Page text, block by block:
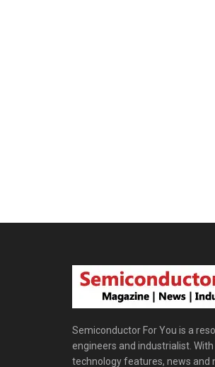
Semiconductor For You is a
engineers and industrialist.
technology features, news and